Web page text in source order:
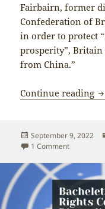
Fairbairn, former
Confederation of
in order to protect
prosperity”,
from China.”
Continue reading
Posted
on
September 9, 2022
1 Commenton